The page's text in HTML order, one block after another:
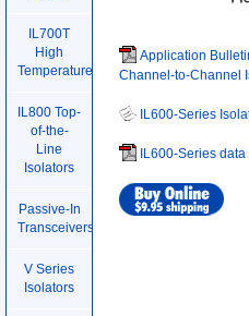
IL700T
High
Temperature
IL800 Top-
of-the-
Line
Isolators
Passive-In
Transceivers
V Series
Isolators
Application
Channel-to-Channel
IL600-Series
IL600-Series